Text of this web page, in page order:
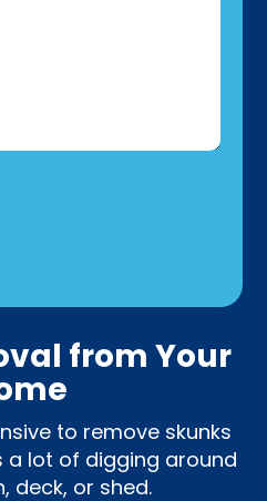
from Your
to remove skunks
a lot of digging around
deck, or shed.